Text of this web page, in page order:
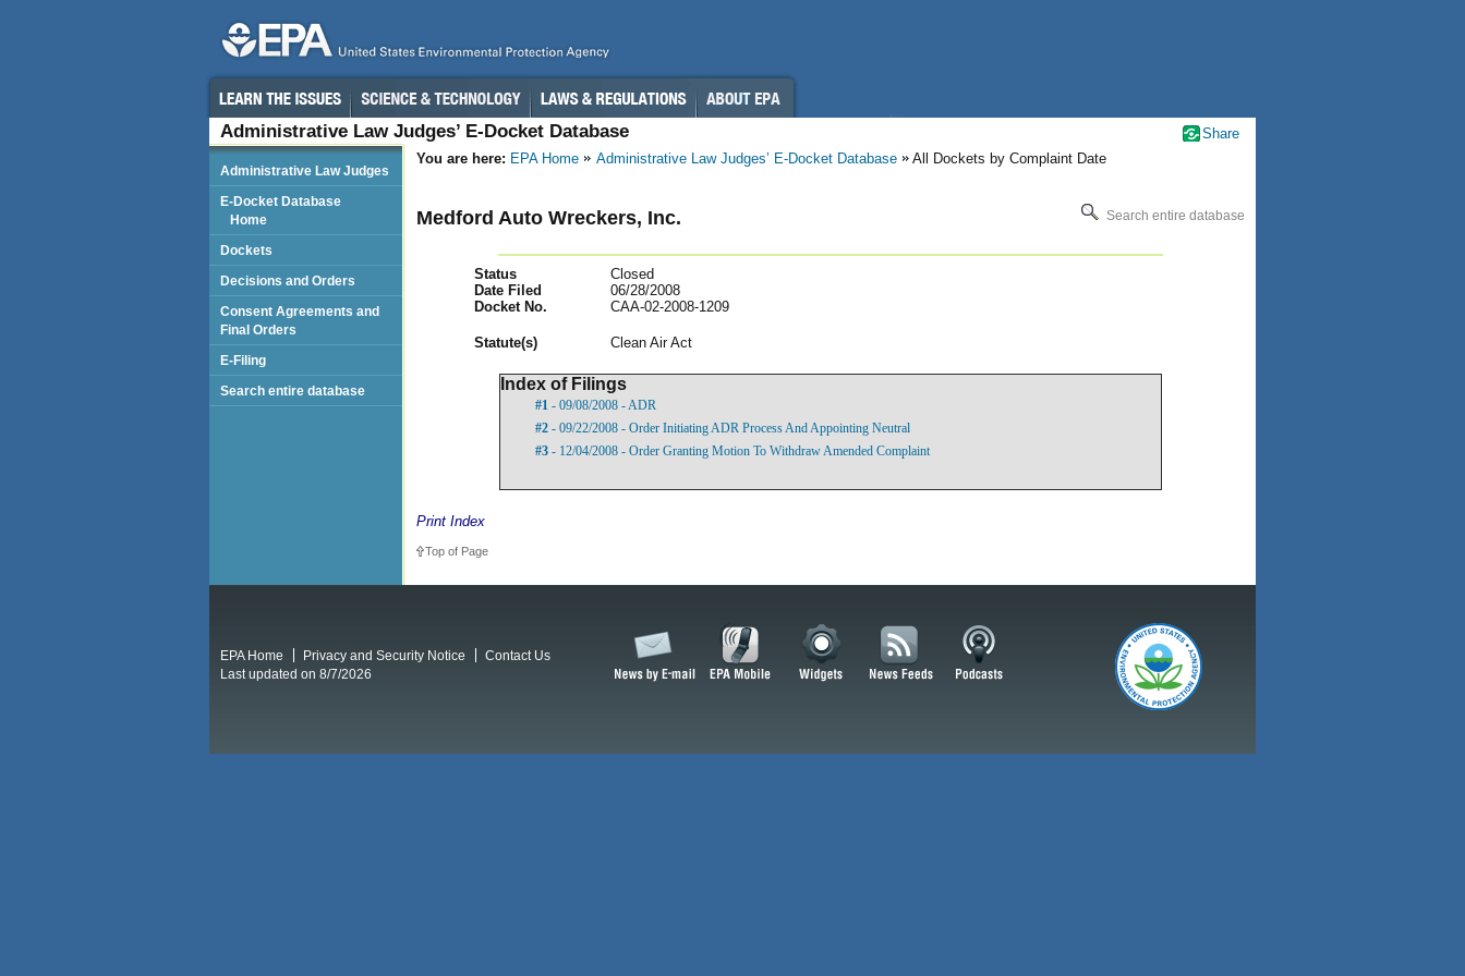
Administrative Law Judges’ E-Docket Database
You are here: EPA Home Administrative Law Judges’ E-Docket Database All Dockets by Complaint Date
Medford Auto Wreckers, Inc. Search entire database
Status
Closed
Date Filed
06/28/2008
Docket No.
CAA-02-2008-1209
Statute(s) Clean Air Act
Index of Filings
#1 - 09/08/2008 - ADR
#2 - 09/22/2008 - Order Initiating ADR Process And Appointing Neutral
#3 - 12/04/2008 - Order Granting Motion To Withdraw Amended Complaint
Print Index
Top of Page
Administrative Law Judges
E-Docket Database
Home
Dockets
Decisions and Orders
Consent Agreements and
Final Orders
E-Filing
Search entire database
Share
EPA Home Privacy and Security Notice
Contact Us
Last updated on 8/7/2026